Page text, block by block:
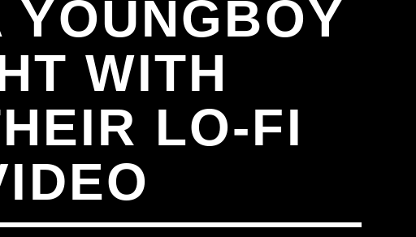
WITH
LO-FI